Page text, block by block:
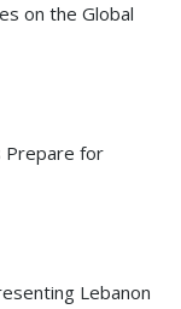
on the Global
Prepare for
Lebanon